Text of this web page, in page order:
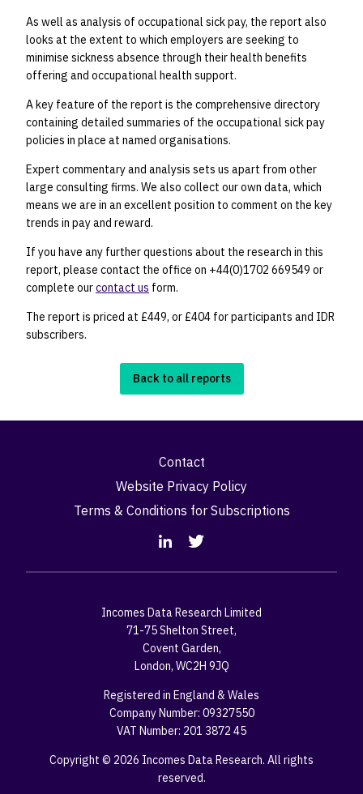
As well as analysis of occupational sick pay, the report also
looks at the extent to which employers are seeking to
minimise sickness absence through their health benefits
offering and occupational health support.
A key feature of the report is the comprehensive directory
containing detailed summaries of the occupational sick pay
policies in place at named organisations.
Expert commentary and analysis sets us apart from other
large consulting firms. We also collect our own data, which
means we are in an excellent position to comment on the key
trends in pay and reward.
If you have any further questions about the research in this
report, please contact the office on +44(0)1702 669549 or
complete ourcontact us form.
The report is priced at £449, or £404 for participants and IDR
subscribers.
Back to all reports
Contact
Website Privacy Policy
Terms & Conditions for Subscriptions
Incomes Data Research Limited
71-75 Shelton Street,
Covent Garden,
London, WC2H 9JQ
Registered in England & Wales
Company Number: 09327550
VAT Number: 201 3872 45
Copyright © 2026 Incomes Data Research. All rights
reserved.